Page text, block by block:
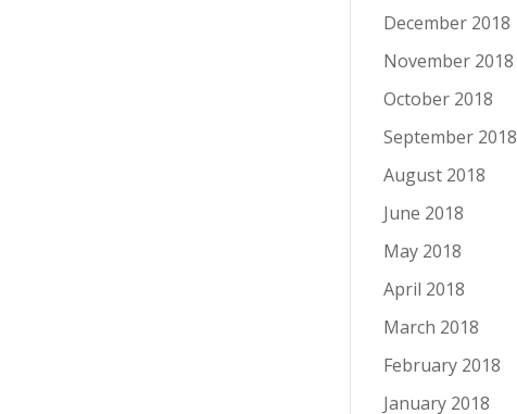
December 2018
November 2018
October 2018
September 2018
August 2018
June 2018
May 2018
April 2018
March 2018
February 2018
January 2018